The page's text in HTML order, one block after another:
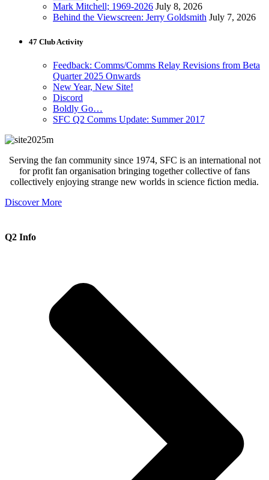
Mark Mitchell; 1969-2026 July 8, 2026
Behind the Viewscreen: Jerry Goldsmith July 7, 2026
47 Club Activity
Feedback: Comms/Comms Relay Revisions from Beta
Quarter 2025 Onwards
New Year, New Site!
Discord
Boldly Go…
SFC Q2 Comms Update: Summer 2017
Serving the fan community since 1974, SFC is an international not
for profit fan organisation bringing together collective of fans
collectively enjoying strange new worlds in science fiction media.
Discover More
Q2 Info